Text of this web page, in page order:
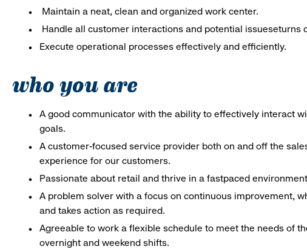
Maintain a neat, clean and organized work center.
Handle all customer interactions and potential issueseturns
Execute operational processes effectively and efficiently.
who you are
A good communicator with the ability to effectively interact
goals.
A customer-focused service provider both on and off the
experience for our customers.
Passionate about retail and thrive in a fastpaced
A problem solver with a focus on continuous improvement,
and takes action as required.
Agreeable to work a flexible schedule to meet the needs of
overnight and weekend shifts.